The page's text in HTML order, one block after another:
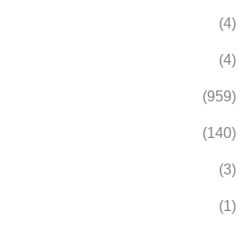
(4)
(4)
(959)
(140)
(3)
(1)